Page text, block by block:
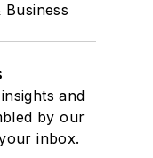
and
by our
inbox.